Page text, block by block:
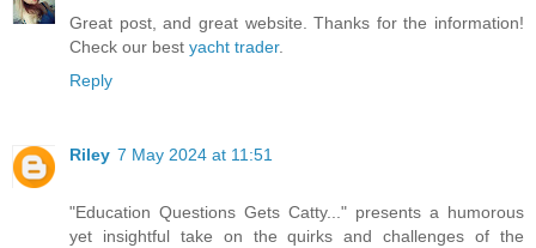
Great post, and great website. Thanks for the information!
Check our best yacht trader.
Reply
Riley 7 May 2024 at 11:51
"Education Questions Gets Catty..." presents a humorous
yet insightful take on the quirks and challenges of the